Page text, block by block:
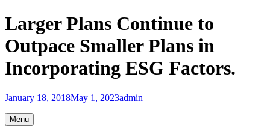
Skip
to
content
Larger Plans Continue to
Outpace Smaller Plans in
Incorporating ESG Factors.
January 18, 2018May 1, 2023admin
Menu